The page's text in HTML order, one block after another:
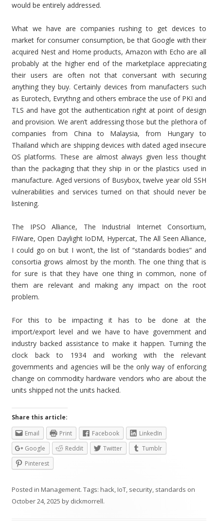
would be entirely addressed.
What we have are companies rushing to get devices to
market for consumer consumption, be that Google with their
acquired Nest and Home products, Amazon with Echo are all
probably at the higher end of the marketplace appreciating
their users are often not that conversant with securing
anything they buy. Certainly devices from manufacters such
as Eurotech, Evrythng and others embrace the use of PKI and
TLS and have got the authentication right at point of design
and provision. We aren’t addressing those but the plethora of
companies from China to Malaysia, from Hungary to
Thailand which are shipping devices with dated aged insecure
OS platforms. These are almost always given less thought
than the packaging that they ship in or the plastics used in
manufacture. Aged versions of Busybox, twelve year old SSH
vulnerabilities and services turned on that should never be
listening.
The IPSO Alliance, The Industrial Internet Consortium,
FiWare, Open Daylight IoDM, Hypercat, The All Seen Alliance,
I could go on but I won’t, the list of “standards bodies” and
consortia grows almost by the month. The one thing that is
for sure is that they have one thing in common, none of
them are relevant and making any impact on the root
problem.
For this to be impacting it has to be done at the
import/export level and we have to have government and
industry backed assistance to make it happen. Turning the
clock back to 1934 and working with the relevant
governments and agencies will be the only way of enforcing
change on commodity hardware vendors who are about the
units shipped not the units hacked.
Share this article:
Email
Print Facebook
LinkedIn
Google
Reddit Twitter
Tumblr
Pinterest
Posted in Management. Tags: hack,IoT, security, standards on
October 24, 2025 by dickmorrell.